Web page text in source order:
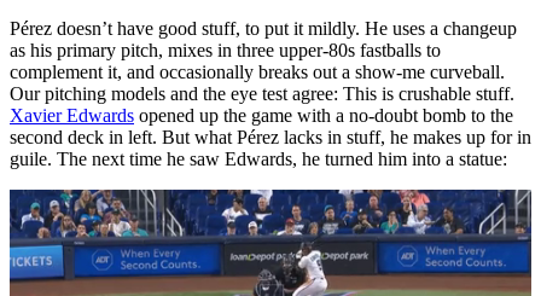
Pérez doesn’t have good stuff, to put it mildly. He uses a changeup
as his primary pitch, mixes in three upper-80s fastballs to
complement it, and occasionally breaks out a show-me curveball.
Our pitching models and the eye test agree: This is crushable stuff.
Xavier Edwards opened up the game with a no-doubt bomb to the
second deck in left. But what Pérez lacks in stuff, he makes up for in
guile. The next time he saw Edwards, he turned him into a statue: